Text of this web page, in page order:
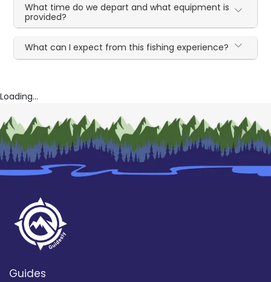
What time do we depart and what equipment is
provided?
What can I expect from this fishing experience?
Loading...
Guides